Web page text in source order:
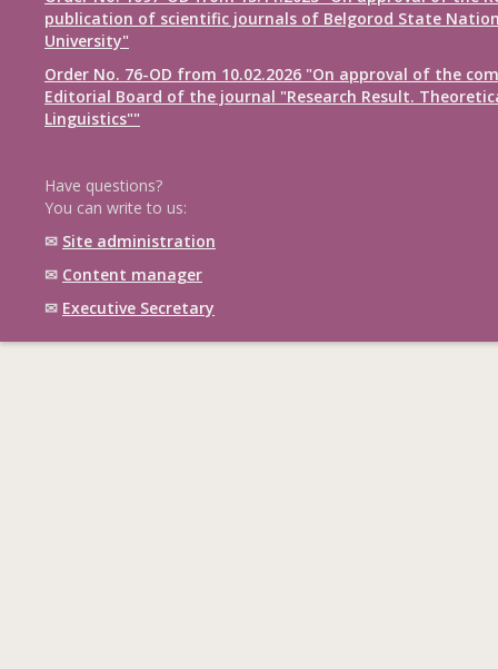
publication of scientific journals of Belgorod State
University"
Order No. 76-OD from 10.02.2026 "On approval of the
Editorial Board of the journal "Research Result.
Linguistics""
Have questions?
You can write to us:
✉ Site administration
✉ Content manager
✉ Executive Secretary